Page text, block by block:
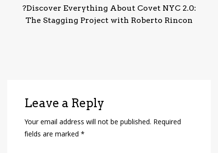
?Discover Everything About Covet NYC 2.0:
The Stagging Project with Roberto Rincon
Leave a Reply
Your email address will not be published. Required
fields are marked *